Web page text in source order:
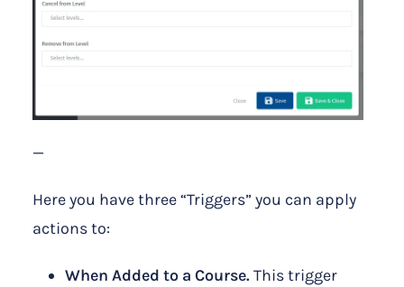
—
Here you have three “Triggers” you can apply
actions to:
When Added to a Course.This trigger